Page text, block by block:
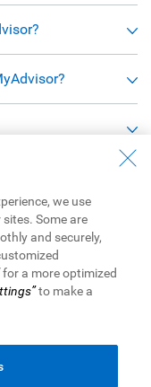
we use
Some are
and securely,
for a more optimized
to make a